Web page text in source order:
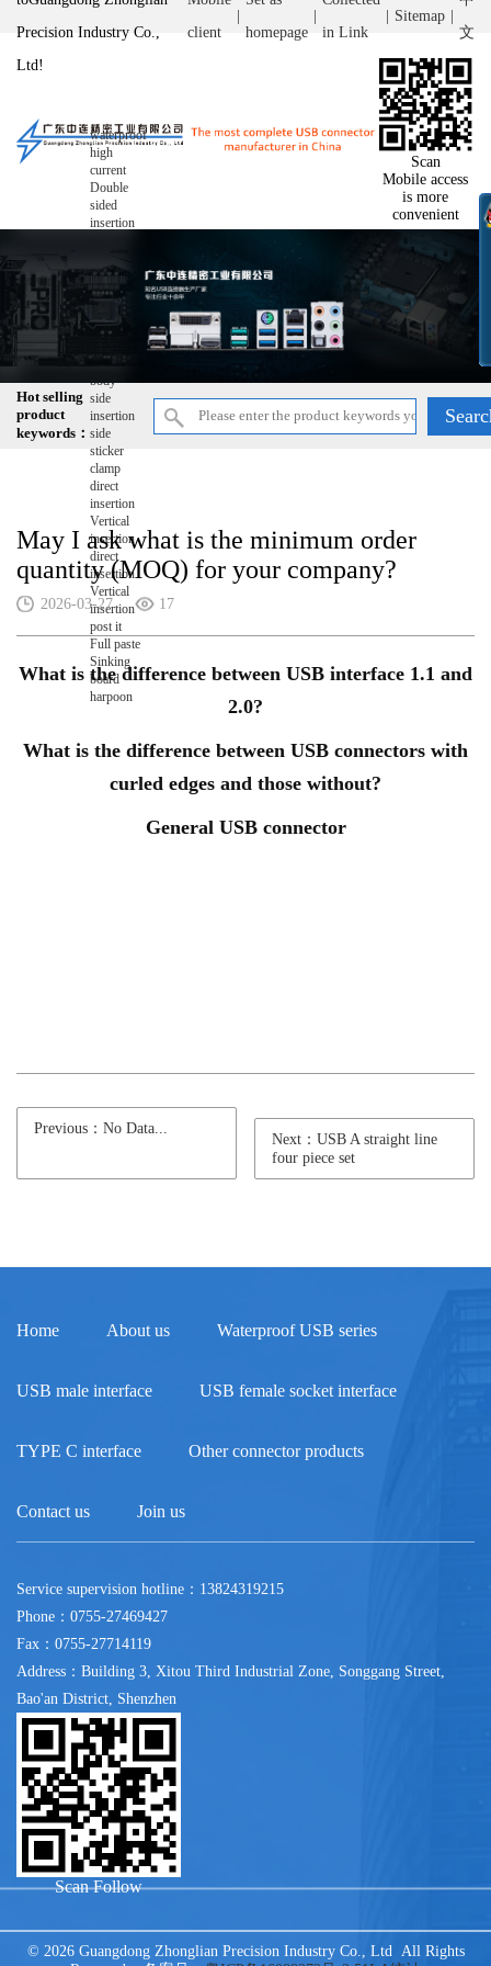
Precision Industry Co.,
Ltd!
client
homepage
in Link
Sitemap
文
Scan
Mobile access
is more
convenient
Hot selling
product
keywords：
waterproof
high
current
Double
sided
insertion
wire
bonding
ultra-thin
reverse
body
side
insertion
side
sticker
clamp
direct
insertion
Vertical
insertion
direct
insertion
Vertical
insertion
post it
Full paste
Sinking
board
harpoon
May I ask what is the minimum order
quantity (MOQ) for your company?
2026-03-27 17
What is the difference between USB interface 1.1 and
2.0?
What is the difference between USB connectors with
curled edges and those without?
General USB connector
Previous：No Data...
Next：USB A straight line
four piece set
Home About us Waterproof USB series
USB male interface USB female socket interface
TYPE C interface Other connector products
Contact us Join us
Service supervision hotline：13824319215
Phone：0755-27469427
Fax：0755-27714119
Address：Building 3, Xitou Third Industrial Zone, Songgang Street,
Bao'an District, Shenzhen
Scan Follow
© 2026 Guangdong Zhonglian Precision Industry Co., Ltd All Rights